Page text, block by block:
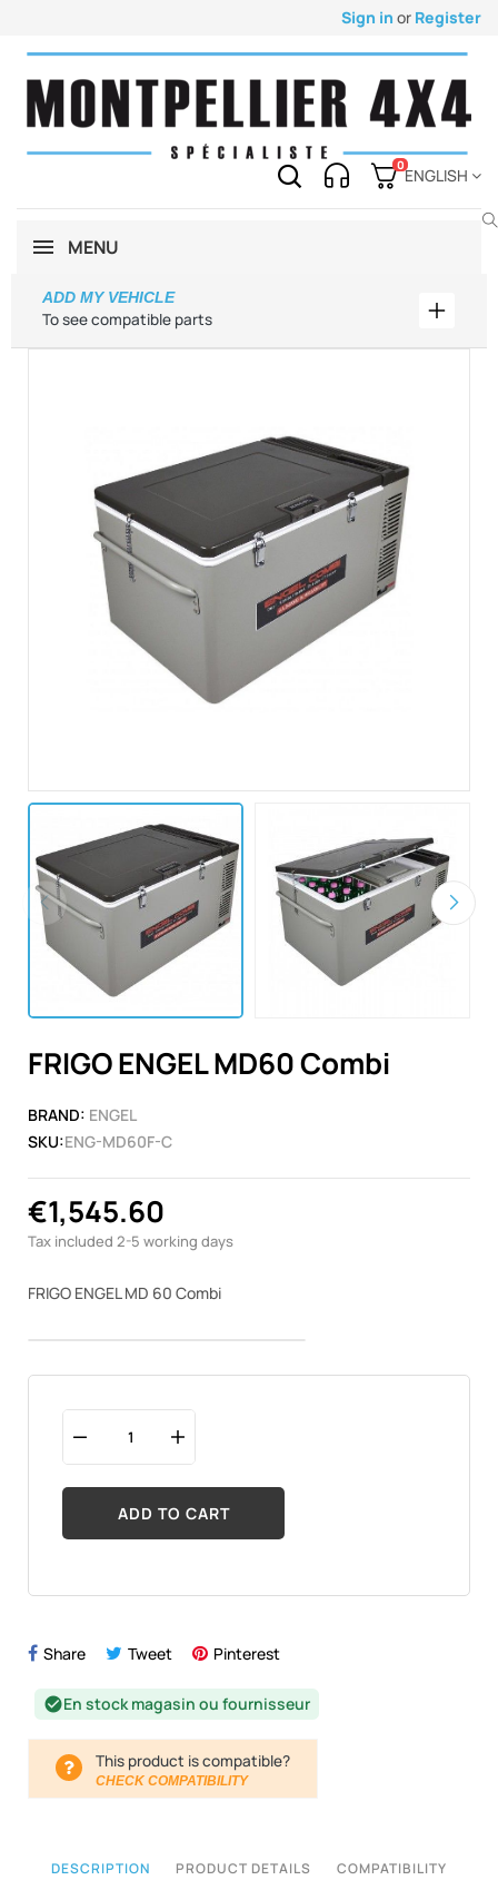
Sign in or Register
0
ENGLISH
MENU
To see compatible parts
ADD MY VEHICLE
Add
FRIGO ENGEL MD60 Combi
BRAND: ENGEL
SKU:ENG-MD60F-C
€1,545.60
Tax included 2-5 working days
FRIGO ENGEL MD 60 Combi
ADD TO CART
Share Tweet Pinterest
check_circleEn stock magasin ou fournisseur
This product is compatible?
CHECK COMPATIBILITY
DESCRIPTION PRODUCT DETAILS COMPATIBILITY